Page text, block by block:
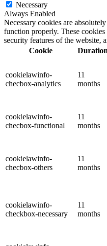
Necessary
Always Enabled
Necessary cookies are
function properly. These
security features of the website,
Cookie
Duration
cookielawinfo-
checbox-analytics
11
months
cookielawinfo-
checbox-functional
11
months
cookielawinfo-
checbox-others
11
months
cookielawinfo-
checkbox-necessary
11
months